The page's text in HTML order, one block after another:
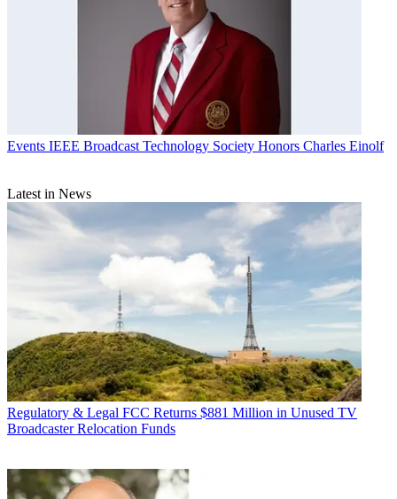
Events IEEE Broadcast Technology Society Honors Charles Einolf
Latest in News
Regulatory & Legal FCC Returns $881 Million in Unused TV
Broadcaster Relocation Funds